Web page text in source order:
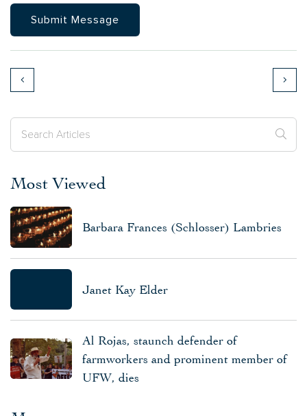
Most Viewed
Barbara Frances (Schlosser) Lambries
Janet Kay Elder
Al Rojas, staunch defender of
farmworkers and prominent member of
UFW, dies